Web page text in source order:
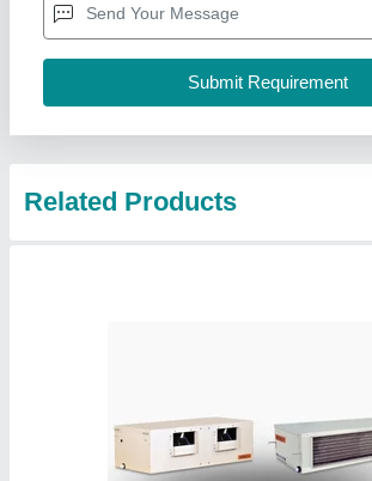
Country of Origin : Made in India
Indoor Air Flow: 8410A
Pankaj Aircon, Delhi
Contact Supplier